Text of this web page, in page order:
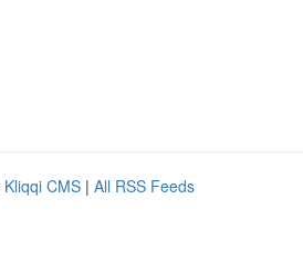
Kliqqi CMS | All RSS Feeds